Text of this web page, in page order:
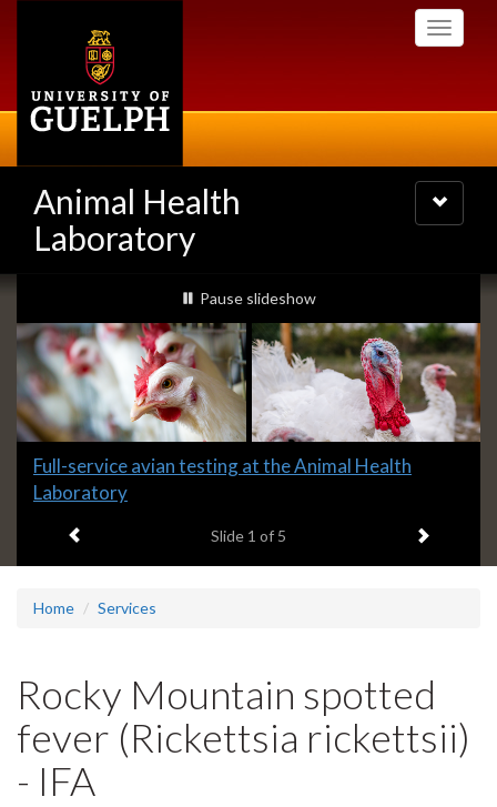
Toggle
Animal Health
Laboratory
Toggle
navigation
Slideshow
Banners
slideshow playing
Pause slideshow
Slide
1
Full-service avian testing at the Animal Health
Laboratory
Slide 1 of 5 Next item
Home Services
Rocky Mountain spotted
fever (Rickettsia rickettsii)
- IFA